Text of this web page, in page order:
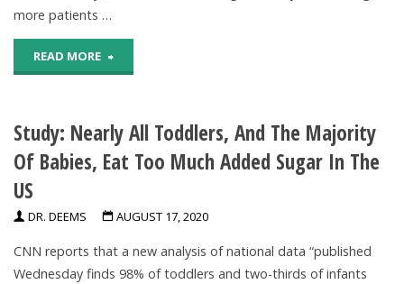
more patients …
READ MORE "Pandemic-
Stress
May
Oral
Study: Nearly All Toddlers, And The Majority
Of Babies, Eat Too Much Added Sugar In The
US
DR. DEEMS AUGUST 17, 2020
CNN reports that a new analysis of national data “published
Wednesday finds 98% of toddlers and two-thirds of infants